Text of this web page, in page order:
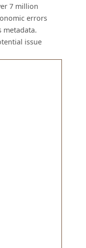
7 million
errors
metadata.
issue